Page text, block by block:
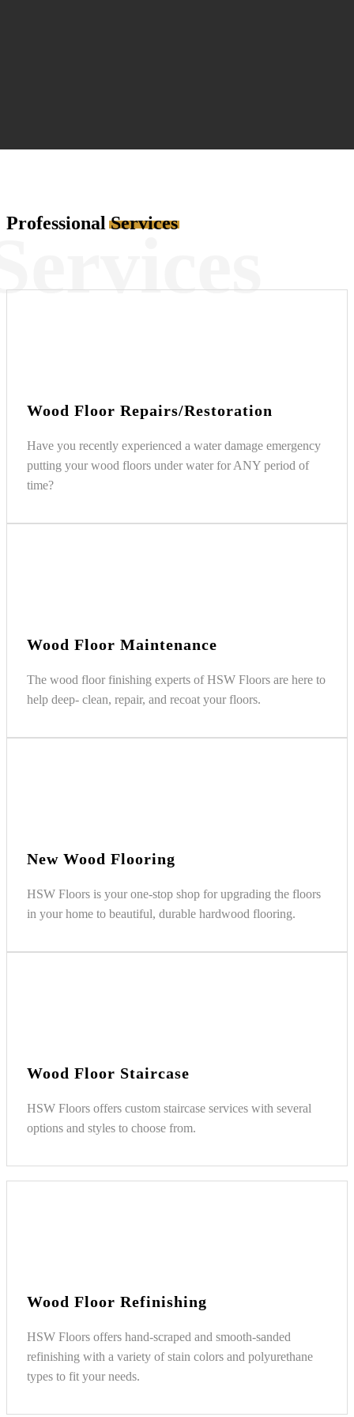
ProfessionalServices
Wood Floor Repairs/Restoration
Have you recently experienced a water damage emergency
putting your wood floors under water for ANY period of
time?
Wood Floor Maintenance
The wood floor finishing experts of HSW Floors are here to
help deep- clean, repair, and recoat your floors.
New Wood Flooring
HSW Floors is your one-stop shop for upgrading the floors
in your home to beautiful, durable hardwood flooring.
Wood Floor Staircase
HSW Floors offers custom staircase services with several
options and styles to choose from.
Wood Floor Refinishing
HSW Floors offers hand-scraped and smooth-sanded
refinishing with a variety of stain colors and polyurethane
types to fit your needs.